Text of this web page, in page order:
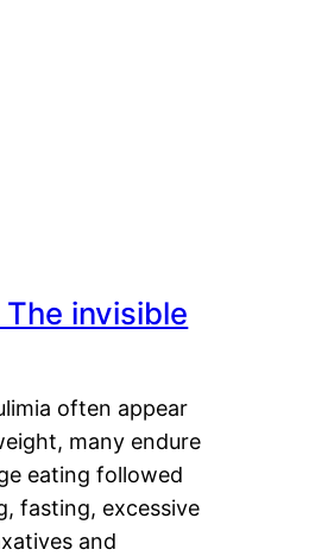
invisible
often appear
many endure
eating followed
fasting, excessive
and